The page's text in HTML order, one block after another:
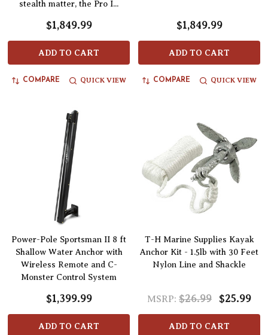
stealth matter, the Pro I...
$1,849.99
ADD TO CART
COMPARE QUICK VIEW
$1,849.99
ADD TO CART
COMPARE QUICK VIEW
Power-Pole Sportsman II 8 ft
Shallow Water Anchor with
Wireless Remote and C-
Monster Control System
$1,399.99
ADD TO CART
T-H Marine Supplies Kayak
Anchor Kit - 1.5lb with 30 Feet
Nylon Line and Shackle
MSRP: $26.99 $25.99
ADD TO CART